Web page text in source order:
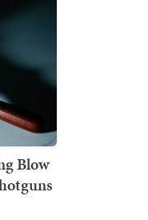
Blow